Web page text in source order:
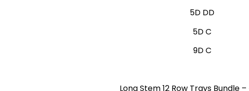
5D DD
5D C
9D C
Long Stem 12 Row Trays Bundle–